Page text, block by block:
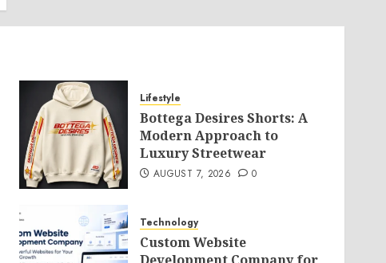
Lifestyle
Bottega Desires Shorts: A
Modern Approach to
Luxury Streetwear
AUGUST 7, 2026 0
Technology
Custom Website